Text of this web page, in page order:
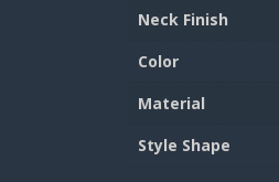
Neck Finish
Color
Material
Style Shape